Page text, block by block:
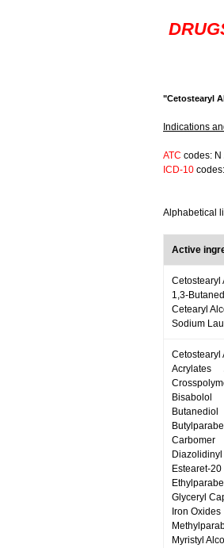
"Cetostearyl
Indications
ATC codes: N
ICD-10
Alphabetical
Active
Cetostearyl
1,3-
Cetearyl
Sodium
Cetostearyl
Bisabolol
Butanediol
Carbomer
Estearet-20
Glyceryl
Iron Oxides
Myristyl